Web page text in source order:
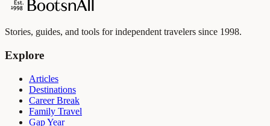
Stories, guides, and tools for independent travelers since 1998.
Explore
Articles
Destinations
Career Break
Family Travel
Gap Year